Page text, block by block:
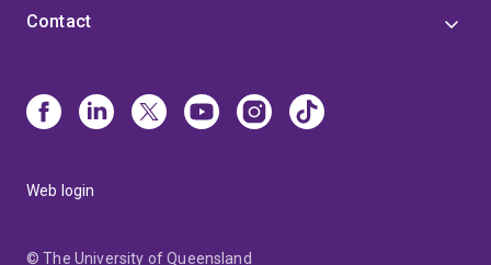
Contact
Web login
© The University of Queensland